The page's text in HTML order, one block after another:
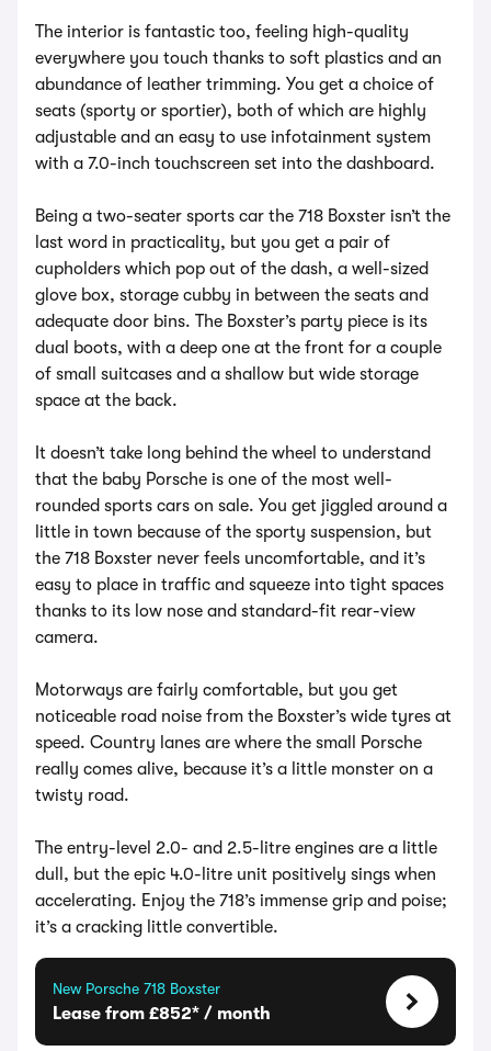
The interior is fantastic too, feeling high-quality
everywhere you touch thanks to soft plastics and an
abundance of leather trimming. You get a choice of
seats (sporty or sportier), both of which are highly
adjustable and an easy to use infotainment system
with a 7.0-inch touchscreen set into the dashboard.
Being a two-seater sports car the 718 Boxster isn’t the
last word in practicality, but you get a pair of
cupholders which pop out of the dash, a well-sized
glove box, storage cubby in between the seats and
adequate door bins. The Boxster’s party piece is its
dual boots, with a deep one at the front for a couple
of small suitcases and a shallow but wide storage
space at the back.
It doesn’t take long behind the wheel to understand
that the baby Porsche is one of the most well-
rounded sports cars on sale. You get jiggled around a
little in town because of the sporty suspension, but
the 718 Boxster never feels uncomfortable, and it’s
easy to place in traffic and squeeze into tight spaces
thanks to its low nose and standard-fit rear-view
camera.
Motorways are fairly comfortable, but you get
noticeable road noise from the Boxster’s wide tyres at
speed. Country lanes are where the small Porsche
really comes alive, because it’s a little monster on a
twisty road.
The entry-level 2.0- and 2.5-litre engines are a little
dull, but the epic 4.0-litre unit positively sings when
accelerating. Enjoy the 718’s immense grip and poise;
it’s a cracking little convertible.
New Porsche 718 Boxster
Lease from £852* / month